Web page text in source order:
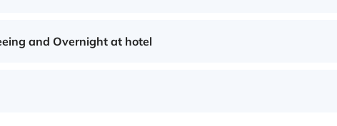
and Overnight at hotel